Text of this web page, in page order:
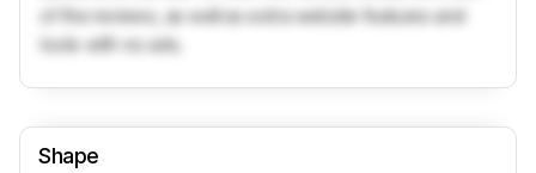
of the reviews, as well as extra website features and
tools with no ads.
Shape